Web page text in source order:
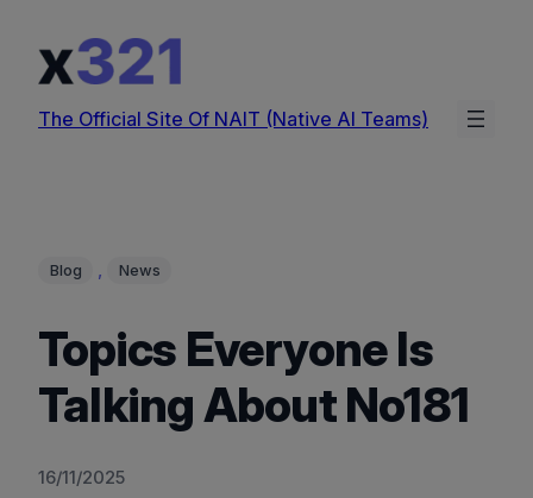
content
The Official Site Of NAIT (Native AI Teams)
Blog , News
Topics Everyone Is
Talking About No181
16/11/2025